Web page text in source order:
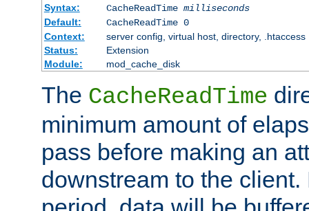
Syntax:
CacheReadTime milliseconds
Default:
CacheReadTime 0
Context:
server config, virtual host, directory, .htaccess
Status:
Extension
Module:
mod_cache_disk
The CacheReadTime
minimum amount of
pass before making an
downstream to the